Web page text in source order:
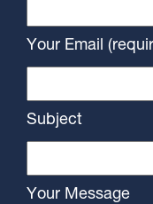
Your Email
Subject
Your Message